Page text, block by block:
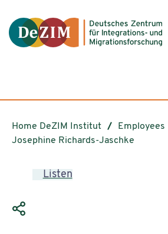
Home DeZIM Institut
Employees
Josephine Richards-Jaschke
Listen